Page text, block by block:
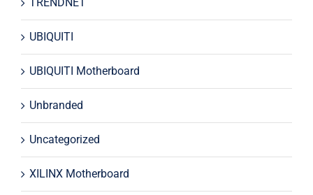
UBIQUITI
UBIQUITI Motherboard
Unbranded
Uncategorized
XILINX Motherboard